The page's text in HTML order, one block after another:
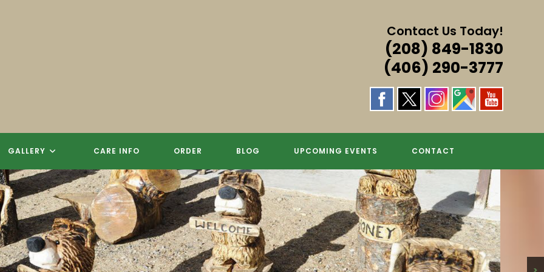
Contact Us Today!
(208) 849-1830
(406) 290-3777
GALLERY CARE INFO ORDER BLOG UPCOMING EVENTS CONTACT